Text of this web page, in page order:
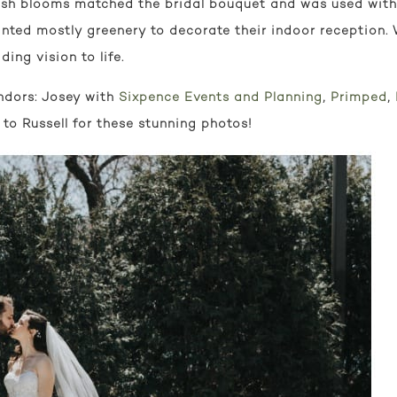
blooms matched the bridal bouquet and was used
mostly greenery to decorate their indoor reception.
vision to life.
Josey with Sixpence Events and Planning , Primped ,
Russell for these stunning photos!